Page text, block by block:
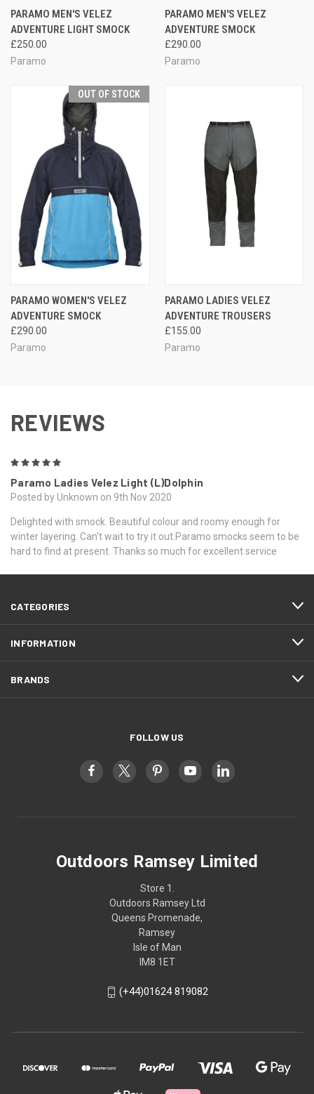
PARAMO MEN'S VELEZ
ADVENTURE LIGHT SMOCK
£250.00
Paramo
PARAMO MEN'S VELEZ
ADVENTURE SMOCK
£290.00
Paramo
OUT OF STOCK
PARAMO WOMEN'S VELEZ
ADVENTURE SMOCK
£290.00
Paramo
PARAMO LADIES VELEZ
ADVENTURE TROUSERS
£155.00
Paramo
REVIEWS
Paramo Ladies Velez Light (L)Dolphin
Posted by Unknown on 9th Nov 2020
Delighted with smock. Beautiful colour and roomy enough for
winter layering. Can't wait to try it out.Paramo smocks seem to be
hard to find at present. Thanks so much for excellent service
CATEGORIES
INFORMATION
BRANDS
FOLLOW US
Outdoors Ramsey Limited
Store 1.
Outdoors Ramsey Ltd
Queens Promenade,
Ramsey
Isle of Man
IM8 1ET
(+44)01624 819082